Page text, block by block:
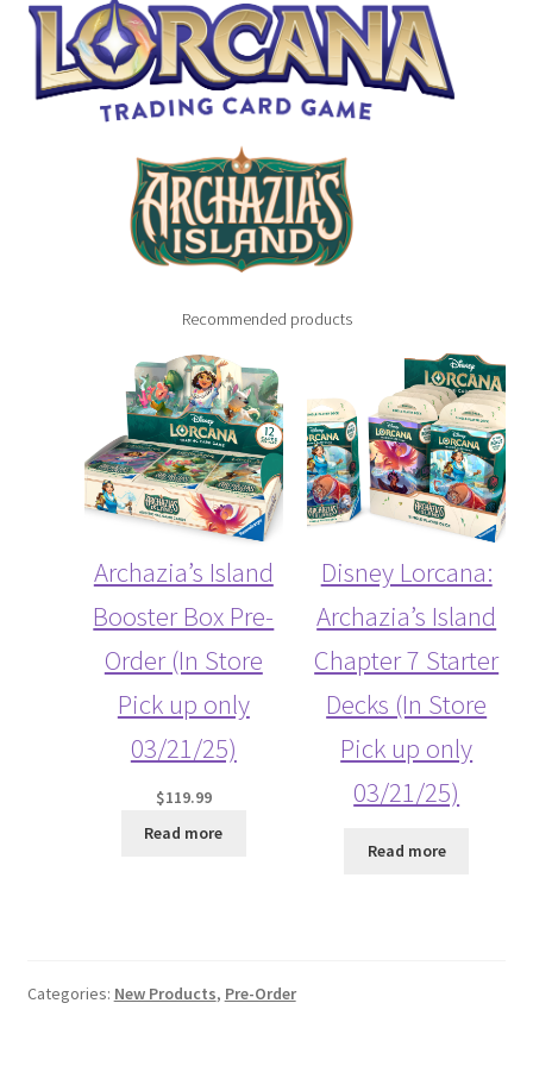
Contact Us
My Account
Recommended products
Archazia’s Island
Booster Box Pre-
Order (In Store
Pick up only
03/21/25)
$119.99
Read more
Disney Lorcana:
Archazia’s Island
Chapter 7 Starter
Decks (In Store
Pick up only
03/21/25)
Read more
Categories: New Products, Pre-Order